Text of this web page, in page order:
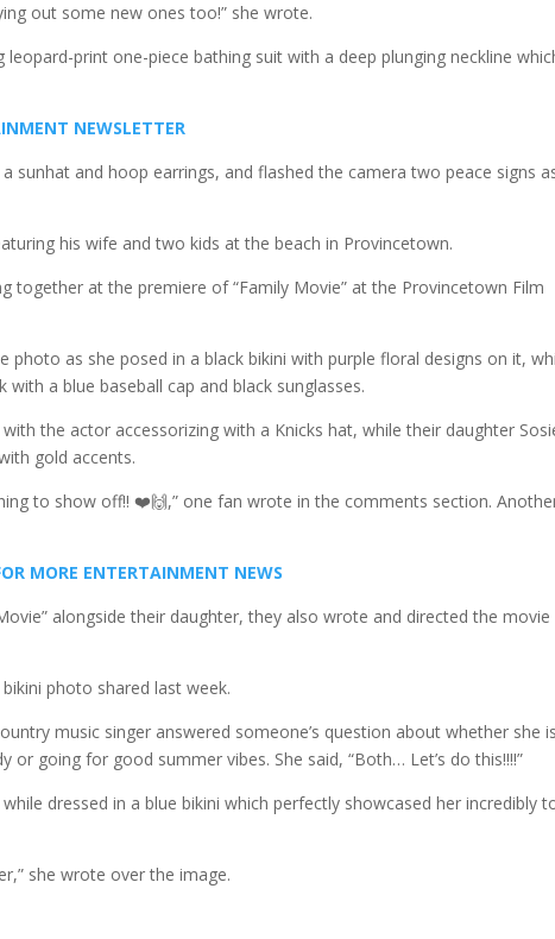
out some new ones too!” she wrote.
print one-piece bathing suit with a deep plunging neckline
NEWSLETTER
sunhat and hoop earrings, and flashed the camera two peace signs
his wife and two kids at the beach in Provincetown.
together at the premiere of “Family Movie” at the Provincetown Film
photo as she posed in a black bikini with purple floral designs on it,
a blue baseball cap and black sunglasses.
the actor accessorizing with a Knicks hat, while their daughter
gold accents.
to show off!! ❤️🙌,” one fan wrote in the comments section.
MORE ENTERTAINMENT NEWS
alongside their daughter, they also wrote and directed the movie
photo shared last week.
music singer answered someone’s question about whether she is
going for good summer vibes. She said, “Both… Let’s do this!!!!”
dressed in a blue bikini which perfectly showcased her incredibly
she wrote over the image.